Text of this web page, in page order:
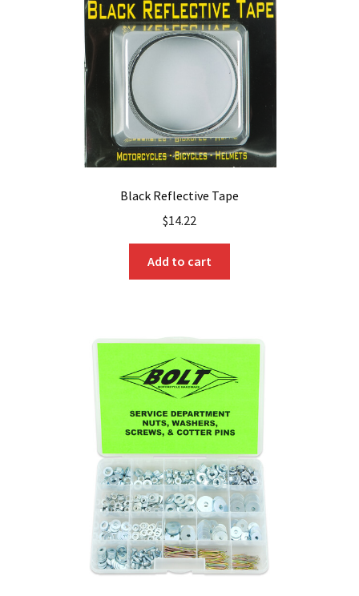
Black Reflective Tape
$14.22
Add to cart